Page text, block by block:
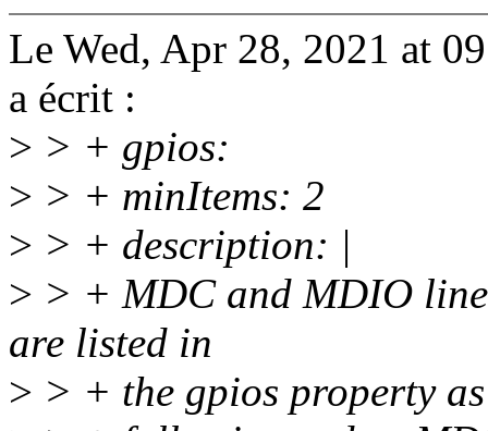
Le Wed, Apr 28, 2021 at
a écrit :
> > + gpios:
> > + minItems: 2
> > + description: |
> > + MDC and MDIO
are listed in
> > + the gpios property